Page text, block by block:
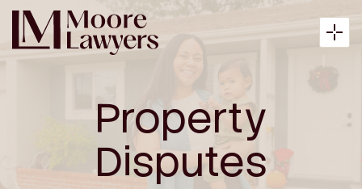
About
Property
Disputes